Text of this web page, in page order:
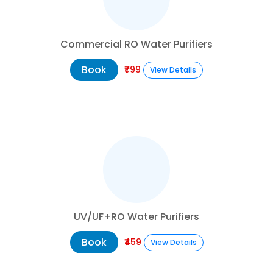
Commercial RO Water Purifiers
Book
₹799 View Details
UV/UF+RO Water Purifiers
Book
₹459 View Details